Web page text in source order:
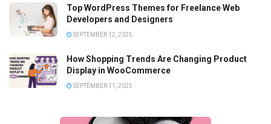
Top WordPress Themes for Freelance Web
Developers and Designers
SEPTEMBER 12, 2025
How Shopping Trends Are Changing Product
Display in WooCommerce
SEPTEMBER 11, 2025